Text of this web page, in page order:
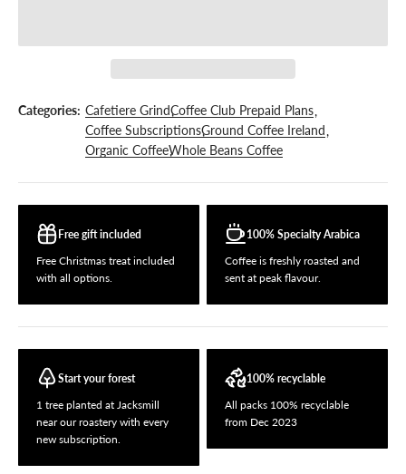
Categories: Cafetiere GrindCoffee Club Prepaid Plans
Coffee SubscriptionsGround Coffee Ireland
Organic CoffeeWhole Beans Coffee
Free gift included
Free Christmas treat included
with all options.
100% Specialty Arabica
Coffee is freshly roasted and
sent at peak flavour.
Start your forest
1 tree planted at Jacksmill
near our roastery with every
new subscription.
100% recyclable
All packs 100% recyclable
from Dec 2023